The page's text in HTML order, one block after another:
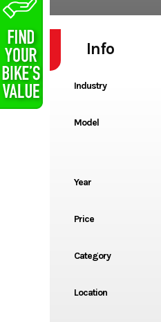
Info
Industry
Model
Year
Price
Category
Location